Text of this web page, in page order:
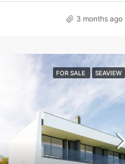
3 months ago
FOR SALE SEAVIEW